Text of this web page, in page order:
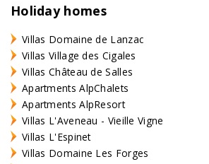
Holiday homes
Villas Domaine de Lanzac
Villas Village des Cigales
Villas Château de Salles
Apartments AlpChalets
Apartments AlpResort
Villas L'Aveneau - Vieille Vigne
Villas L'Espinet
Villas Domaine Les Forges